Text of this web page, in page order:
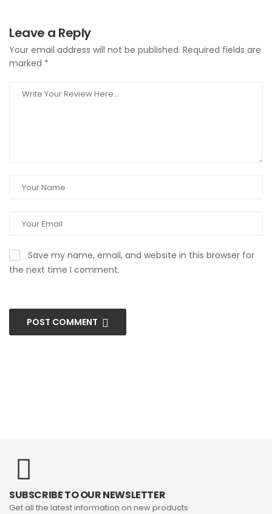
Leave a Reply
Your email address will not be published. Required fields are
marked *
Save my name, email, and website in this browser for
the next time I comment.
POST COMMENT
SUBSCRIBE TO OUR NEWSLETTER
Get all the latest information on new products